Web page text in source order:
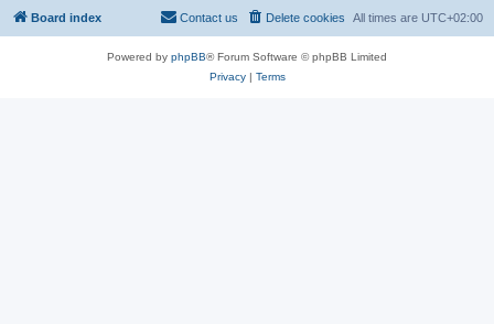
Board index All times are UTC+02:00
Delete cookies
Contact us
Powered by phpBB® Forum Software © phpBB Limited
Privacy| Terms